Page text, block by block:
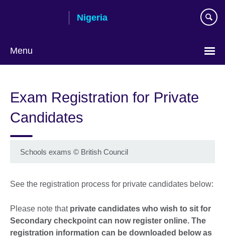
Nigeria
Menu
Exam Registration for Private
Candidates
Schools exams © British Council
See the registration process for private candidates below:
Please note that private candidates who wish to sit for
Secondary checkpoint can now register online. The
registration information can be downloaded below as